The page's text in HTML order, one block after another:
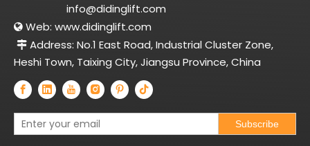
info@didinglift.com
 Web: www.didinglift.com
 Address: No.1 East Road, Industrial Cluster Zone,
Heshi Town, Taixing City, Jiangsu Province, China
Subscribe